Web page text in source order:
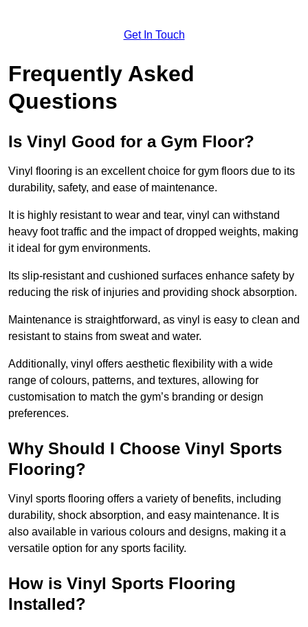
Get In Touch
Frequently Asked
Questions
Is Vinyl Good for a Gym Floor?
Vinyl flooring is an excellent choice for gym floors due to its
durability, safety, and ease of maintenance.
It is highly resistant to wear and tear, vinyl can withstand
heavy foot traffic and the impact of dropped weights, making
it ideal for gym environments.
Its slip-resistant and cushioned surfaces enhance safety by
reducing the risk of injuries and providing shock absorption.
Maintenance is straightforward, as vinyl is easy to clean and
resistant to stains from sweat and water.
Additionally, vinyl offers aesthetic flexibility with a wide
range of colours, patterns, and textures, allowing for
customisation to match the gym’s branding or design
preferences.
Why Should I Choose Vinyl Sports
Flooring?
Vinyl sports flooring offers a variety of benefits, including
durability, shock absorption, and easy maintenance. It is
also available in various colours and designs, making it a
versatile option for any sports facility.
How is Vinyl Sports Flooring
Installed?